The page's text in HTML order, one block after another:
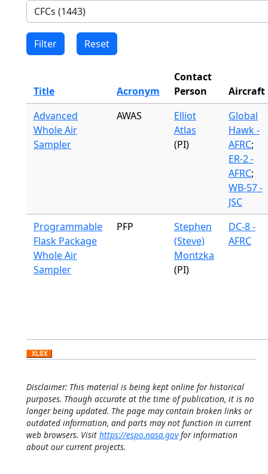
Title Acronym
Contact
Person
Aircraft
Advanced
Whole Air
Sampler
AWAS
Elliot
Atlas
(PI)
Global
Hawk -
AFRC;
ER-2 -
AFRC;
WB-57 -
JSC
Programmable
Flask Package
Whole Air
Sampler
PFP
Stephen
(Steve)
Montzka
(PI)
DC-8 -
AFRC
Disclaimer: This material is being kept online for historical
purposes. Though accurate at the time of publication, it is no
longer being updated. The page may contain broken links or
outdated information, and parts may not function in current
web browsers. Visit https://espo.nasa.govfor information
about our current projects.